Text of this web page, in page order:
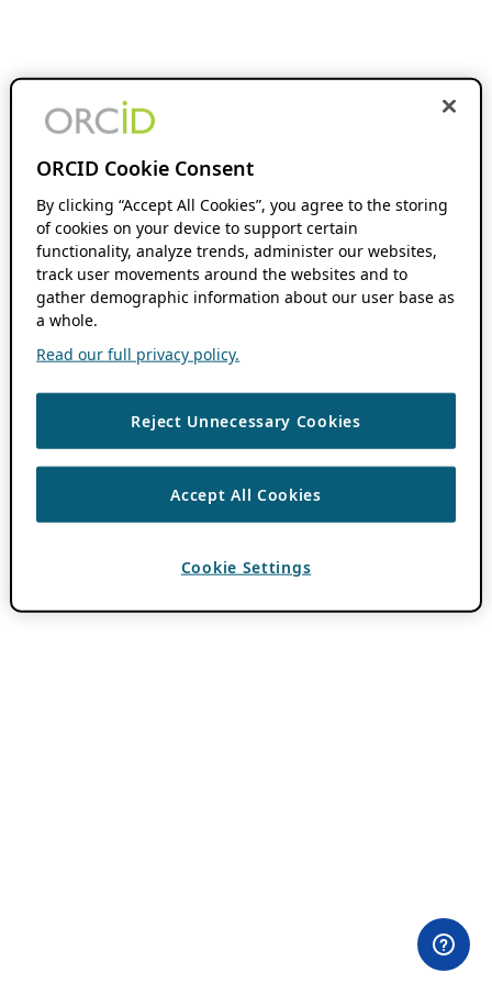
ORCID Cookie Consent
By clicking “Accept All Cookies”, you agree to the storing
of cookies on your device to support certain
functionality, analyze trends, administer our websites,
track user movements around the websites and to
gather demographic information about our user base as
a whole.
Read our full privacy policy.
Reject Unnecessary Cookies
Accept All Cookies
Cookie Settings